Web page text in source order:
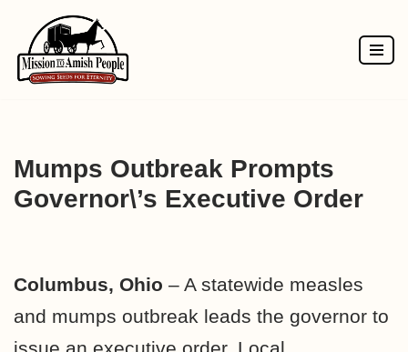
Skip
to
Mumps Outbreak Prompts
Governor\’s Executive Order
Columbus, Ohio – A statewide measles
and mumps outbreak leads the governor to